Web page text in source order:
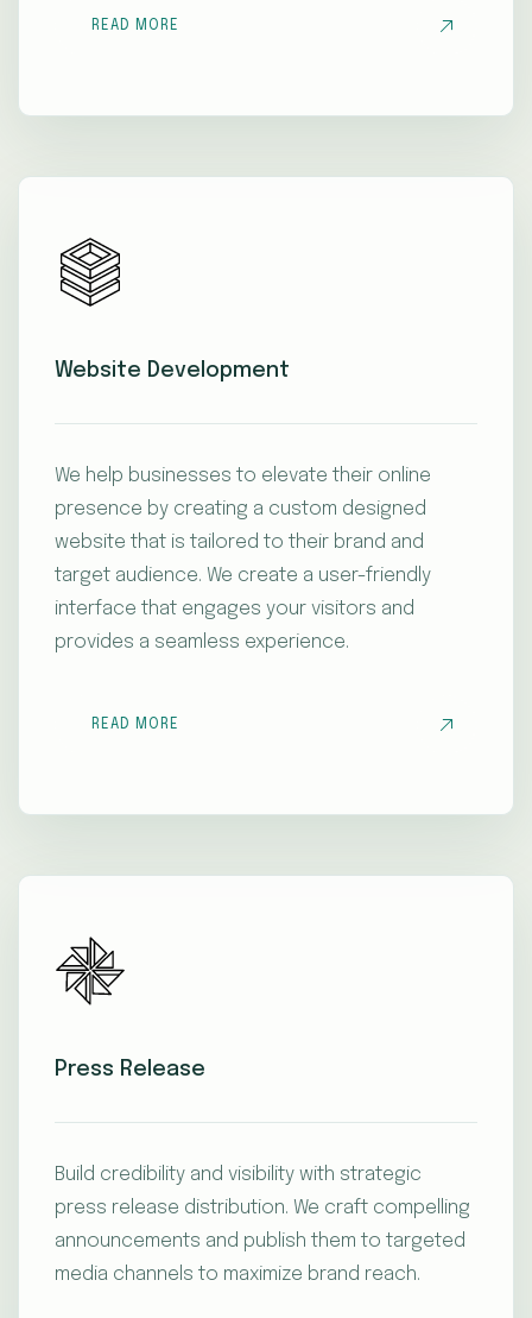
READ MORE
Website Development
We help businesses to elevate their online
presence by creating a custom designed
website that is tailored to their brand and
target audience. We create a user-friendly
interface that engages your visitors and
provides a seamless experience.
READ MORE
Press Release
Build credibility and visibility with strategic
press release distribution. We craft compelling
announcements and publish them to targeted
media channels to maximize brand reach.